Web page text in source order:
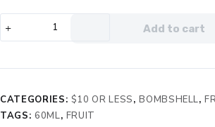
Lucille
Add to cart
CATEGORIES: $10 OR LESS,BOMBSHELL,
TAGS: 60ML, FRUIT